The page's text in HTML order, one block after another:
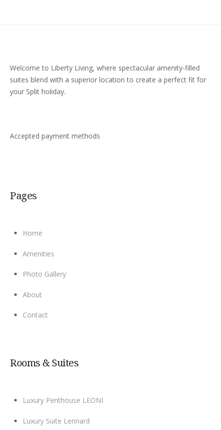
Welcome to Liberty Living, where spectacular amenity-filled
suites blend with a superior location to create a perfect fit for
your Split holiday.
Accepted payment methods
Pages
Home
Amenities
Photo Gallery
About
Contact
Rooms & Suites
Luxury Penthouse LEONI
Luxury Suite Lennard